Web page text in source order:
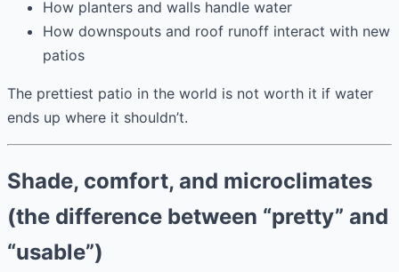
How planters and walls handle water
How downspouts and roof runoff interact with new
patios
The prettiest patio in the world is not worth it if water
ends up where it shouldn’t.
Shade, comfort, and microclimates
(the difference between “pretty” and
“usable”)